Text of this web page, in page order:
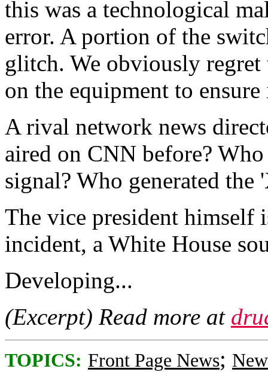
this was a technological
error. A portion of the
glitch. We obviously
on the equipment to
A rival network news
aired on CNN before?
signal? Who generated the
The vice president himself
incident, a White House
Developing...
(Excerpt) Read more at
TOPICS: Front Page News;